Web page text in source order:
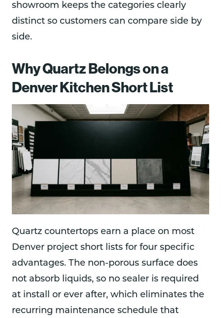
showroom keeps the categories clearly
distinct so customers can compare side by
side.
Why Quartz Belongs on a
Denver Kitchen Short List
Quartz countertops earn a place on most
Denver project short lists for four specific
advantages. The non-porous surface does
not absorb liquids, so no sealer is required
at install or ever after, which eliminates the
recurring maintenance schedule that